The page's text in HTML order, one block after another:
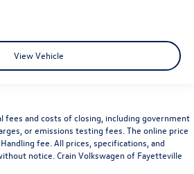
View Vehicle
fees and costs of closing, including government
or emissions testing fees. The online price
fee. All prices, specifications, and
notice. Crain Volkswagen of Fayetteville